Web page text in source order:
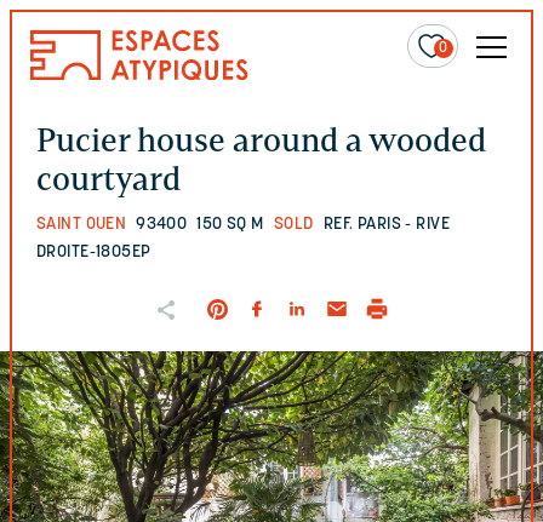
0
Pucier house around a wooded
courtyard
SAINT OUEN 93400 150 SQ M SOLD
REF. PARIS - RIVE
DROITE-1805EP